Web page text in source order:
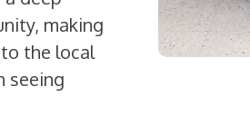
making
the local
seeing